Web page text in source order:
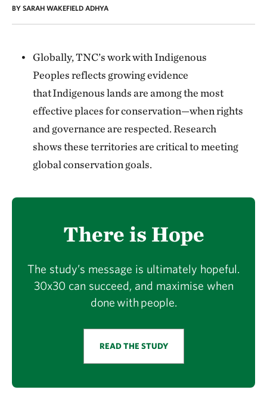
BY SARAH WAKEFIELD ADHYA
Globally, TNC’s work with Indigenous
Peoples reflects growing evidence
that Indigenous lands are among the most
effective places for conservation—when rights
and governance are respected. Research
shows these territories are critical to meeting
global conservation goals.
There is Hope
The study’s message is ultimately hopeful.
30x30 can succeed, and maximise when
done with people.
READ THE STUDY